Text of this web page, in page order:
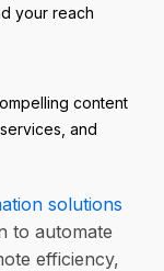
your reach
content
and
solutions
to automate
efficiency,